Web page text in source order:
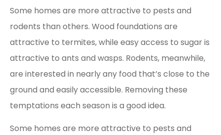
Some homes are more attractive to pests and
rodents than others. Wood foundations are
attractive to termites, while easy access to sugar is
attractive to ants and wasps. Rodents, meanwhile,
are interested in nearly any food that’s close to the
ground and easily accessible. Removing these
temptations each season is a good idea.
Some homes are more attractive to pests and